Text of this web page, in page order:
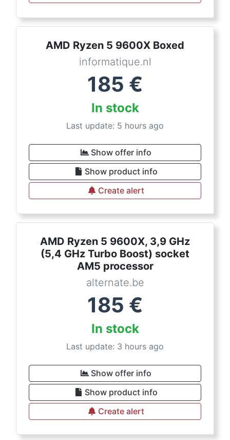
AMD Ryzen 5 9600X Boxed
informatique.nl
185 €
In stock
Last update: 5 hours ago
Show offer info
Show product info
Create alert
AMD Ryzen 5 9600X, 3,9 GHz
(5,4 GHz Turbo Boost) socket
AM5 processor
alternate.be
185 €
In stock
Last update: 3 hours ago
Show offer info
Show product info
Create alert